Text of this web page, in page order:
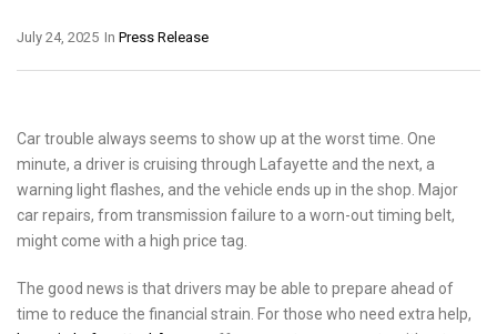
In Press Release
July 24, 2025
Car trouble always seems to show up at the worst time. One
minute, a driver is cruising through Lafayette and the next, a
warning light flashes, and the vehicle ends up in the shop. Major
car repairs, from transmission failure to a worn-out timing belt,
might come with a high price tag.
The good news is that drivers may be able to prepare ahead of
time to reduce the financial strain. For those who need extra help,